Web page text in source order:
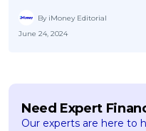
By iMoney Editorial
June 24, 2024
Need Expert
Our experts are here to